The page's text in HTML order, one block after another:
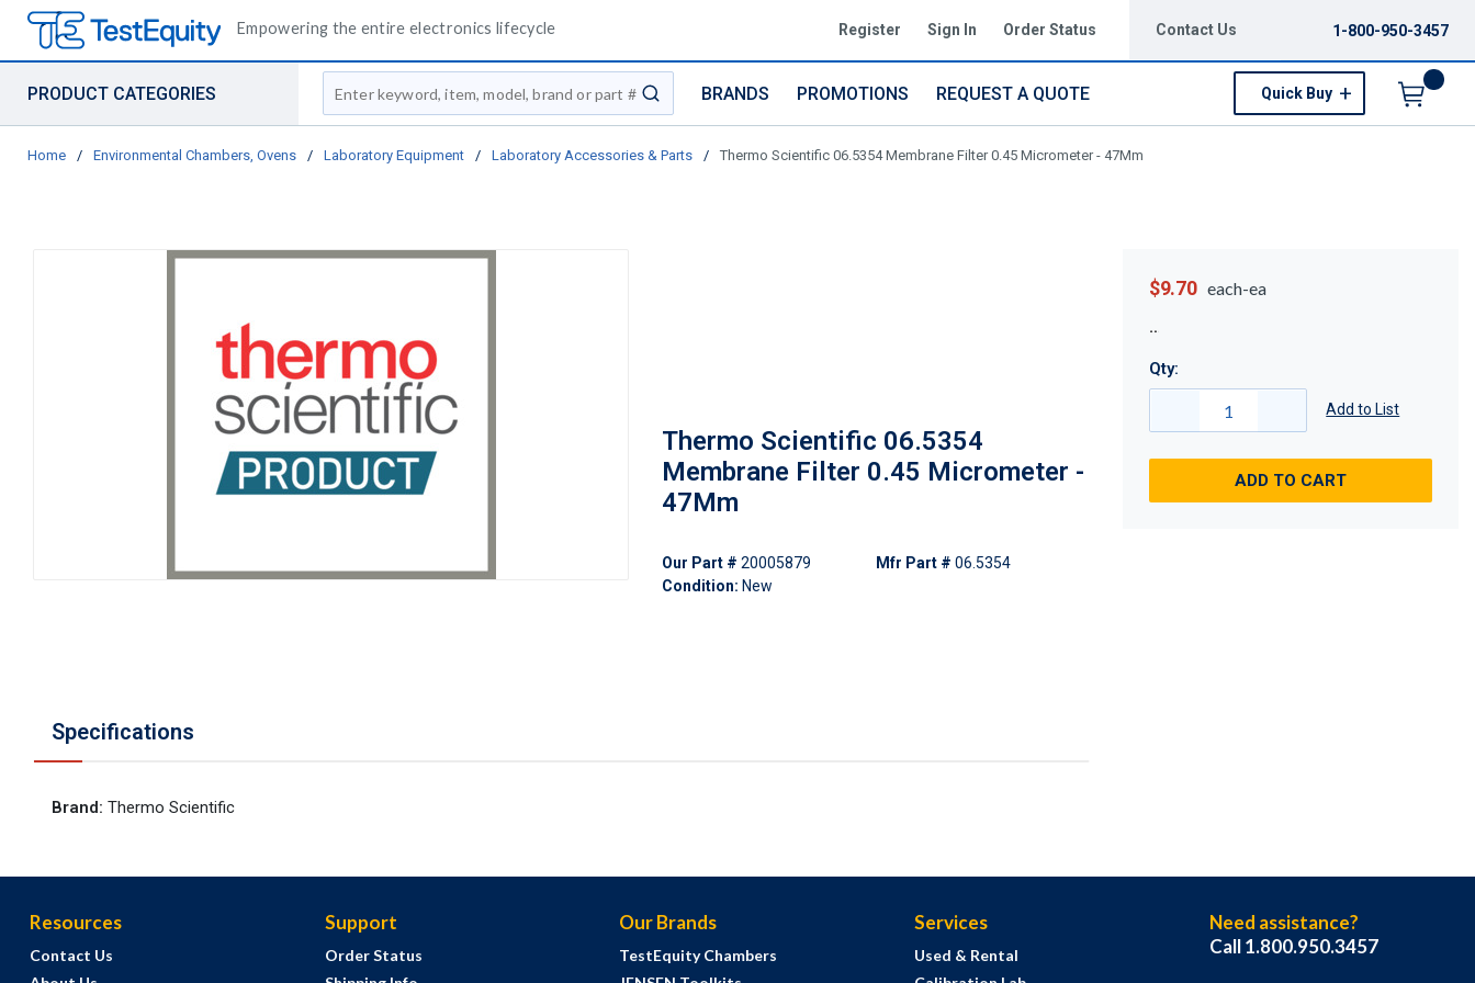
Empowering the entire electronics lifecycle Register Sign In Order Status Contact Us 1-800-950-3457
PRODUCT CATEGORIES
Site Search
submit search
BRANDS PROMOTIONS REQUEST A QUOTE Quick Buy
Home / Environmental Chambers, Ovens / Laboratory Equipment / Laboratory Accessories & Parts / Thermo Scientific 06.5354 Membrane Filter 0.45 Micrometer - 47Mm
Thermo Scientific 06.5354
Membrane Filter 0.45 Micrometer -
47Mm
Our Part # 20005879
Condition: New
Mfr Part # 06.5354
Specifications
Brand: Thermo Scientific
$9.70 each-ea
Qty:
Add to List
ADD TO CART
Resources
Contact Us
Support
Order Status
Our Brands
TestEquity Chambers
Services
Used & Rental
Need assistance?
Call 1.800.950.3457